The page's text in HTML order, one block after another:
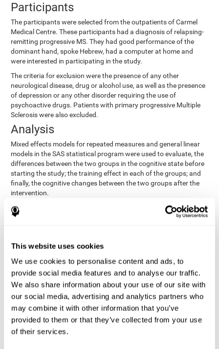
This website uses cookies
We use cookies to personalise content and ads, to
provide social media features and to analyse our traffic.
We also share information about your use of our site with
our social media, advertising and analytics partners who
may combine it with other information that you’ve
provided to them or that they’ve collected from your use
of their services.
Participants
The participants were selected from the outpatients of Carmel
Medical Centre. These participants had a diagnosis of relapsing-
remitting progressive MS. They had good performance of the
dominant hand, spoke Hebrew, had a computer at home and
were interested in participating in the study.
The criteria for exclusion were the presence of any other
neurological disease, drug or alcohol use, as well as the presence
of depression or any other disorder requiring the use of
psychoactive drugs. Patients with primary progressive Multiple
Sclerosis were also excluded.
Analysis
Mixed effects models for repeated measures and general linear
models in the SAS statistical program were used to evaluate, the
differences between the two groups in the cognitive state before
starting the study; the training effect in each of the groups; and
finally, the cognitive changes between the two groups after the
intervention.
In addition, a different approach was tested, using the statistical
program SPSS. They used t-tests for independent samples and
and after training, respectively. Finally, an ANCOVA was
CogniFit training.
The results in both procedures were similar. However, the results
explained below are based on the second procedure (performed
with SPSS).
Results and Conclusions